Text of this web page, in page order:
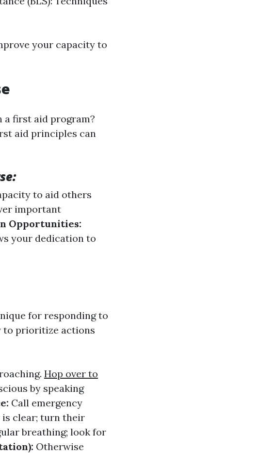
your capacity to
first aid program?
aid principles can
to aid others
important
Opportunities:
your dedication to
for responding to
to prioritize actions
Hop over to
by speaking
Call emergency
is clear; turn their
breathing; look for
Otherwise